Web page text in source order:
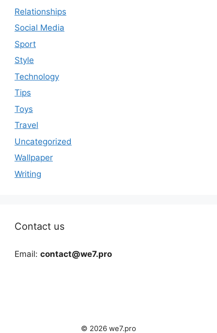
Relationships
Social Media
Sport
Style
Technology
Tips
Toys
Travel
Uncategorized
Wallpaper
Writing
Contact us
Email: contact@we7.pro
© 2026 we7.pro